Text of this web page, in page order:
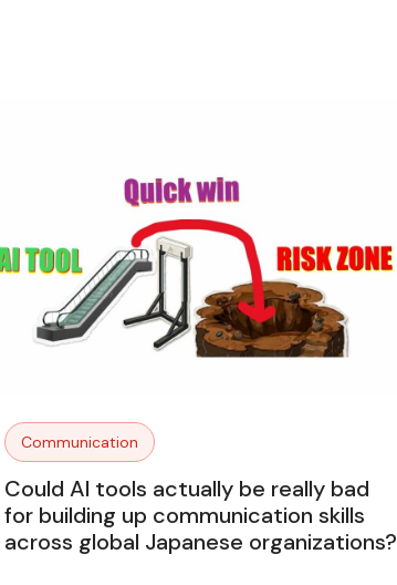
Communication
Could AI tools actually be really bad
for building up communication skills
across global Japanese organizations?